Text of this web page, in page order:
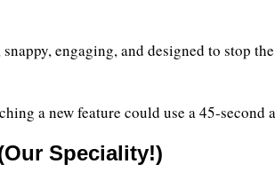
engaging, and designed to stop
a new feature could use a 45-
Speciality!)